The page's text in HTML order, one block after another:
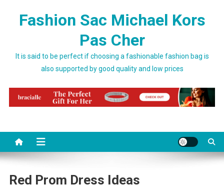
Fashion Sac Michael Kors
Pas Cher
It is said to be perfect if choosing a fashionable fashion bag is
also supported by good quality and low prices
Red Prom Dress Ideas